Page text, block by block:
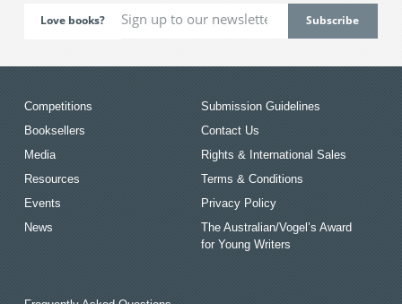
Love books?
Competitions
Booksellers
Media
Resources
Events
News
Submission Guidelines
Contact Us
Rights & International Sales
Terms & Conditions
Privacy Policy
The Australian/Vogel’s Award
for Young Writers